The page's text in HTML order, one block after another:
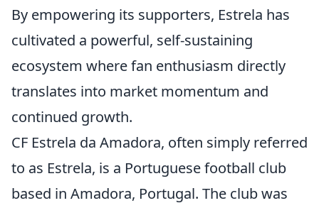
By empowering its supporters, Estrela has
cultivated a powerful, self-sustaining
ecosystem where fan enthusiasm directly
translates into market momentum and
continued growth.
CF Estrela da Amadora, often simply referred
to as Estrela, is a Portuguese football club
based in Amadora, Portugal. The club was